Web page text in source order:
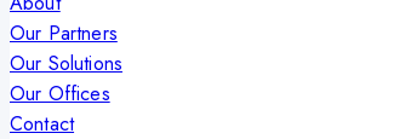
Our Partners
Our Solutions
Our Offices
Contact